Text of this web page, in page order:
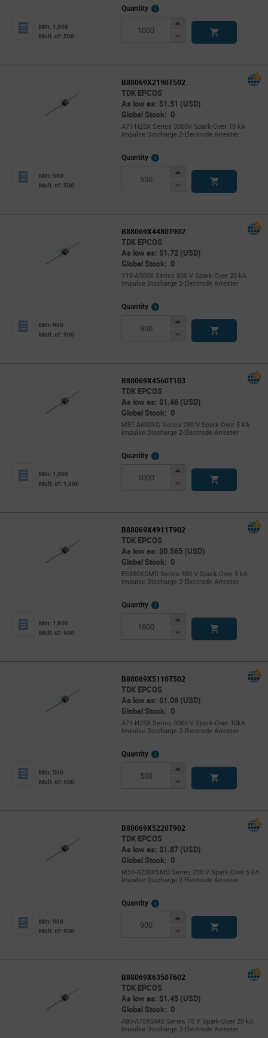
Min: 1,000
Mult. of: 500
Quantity
More
Increase
Decrease
B88069X2190T502
TDK EPCOS
As low as: $1.51 (USD)
Global Stock: 0
A71-H25X Series 3000V Spark-Over 10 kA
Impulse Discharge 2-Electrode Arrester
Min: 500
Mult. of: 500
Quantity
More
Increase
Decrease
B88069X4480T902
TDK EPCOS
As low as: $1.72 (USD)
Global Stock: 0
V10-A500X Series 600 V Spark-Over 20 kA
Impulse Discharge 2-Electrode Arrester
Min: 900
Mult. of: 900
Quantity
More
Increase
Decrease
B88069X4560T103
TDK EPCOS
As low as: $1.46 (USD)
Global Stock: 0
M51-A600XG Series 780 V Spark-Over 5 kA
Impulse Discharge 2-Electrode Arrester
Min: 1,000
Mult. of: 1,000
Quantity
More
Increase
Decrease
B88069X4911T902
TDK EPCOS
As low as: $0.565 (USD)
Global Stock: 0
ES350XSMD Series 350 V Spark-Over 5 kA
Impulse Discharge 2-Electrode Arrester
Min: 1,800
Mult. of: 900
Quantity
More
Increase
Decrease
B88069X5110T502
TDK EPCOS
As low as: $1.06 (USD)
Global Stock: 0
A71-H25X Series 3000 V Spark-Over 10kA
Impulse Discharge 2-Electrode Arrester
Min: 500
Mult. of: 500
Quantity
More
Increase
Decrease
B88069X5220T902
TDK EPCOS
As low as: $1.87 (USD)
Global Stock: 0
M50-A230XSMD Series 230 V Spark-Over 5 kA
Impulse Discharge 2-Electrode Arrester
Min: 900
Mult. of: 900
Quantity
More
Increase
Decrease
B88069X6350T602
TDK EPCOS
As low as: $1.45 (USD)
Global Stock: 0
A80-A75XSMD Series 75 V Spark-Over 20 kA
Impulse Discharge 2-Electrode Arrester